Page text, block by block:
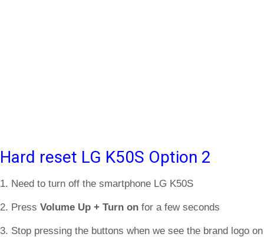
Hard reset LG K50S Option 2
1. Need to turn off the smartphone LG K50S
2. Press Volume Up + Turn on for a few seconds
3. Stop pressing the buttons when we see the brand logo